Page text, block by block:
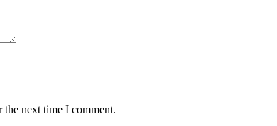
the next time I comment.